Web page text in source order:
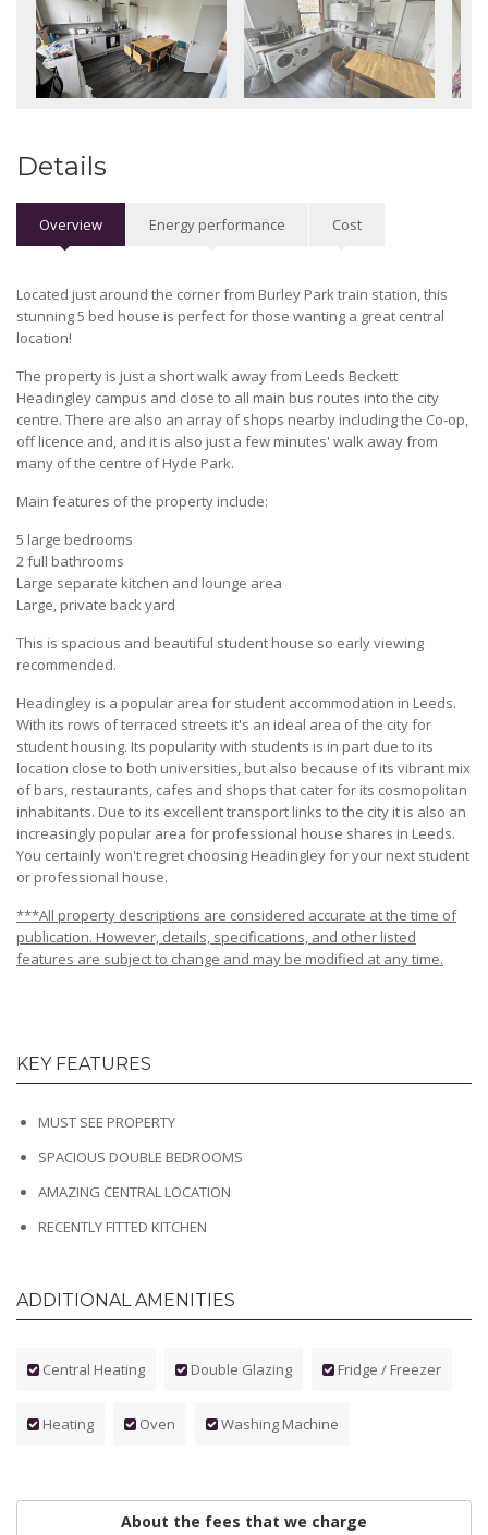
Details
Overview Energy performance Cost
Located just around the corner from Burley Park train station, this
stunning 5 bed house is perfect for those wanting a great central
location!
The property is just a short walk away from Leeds Beckett
Headingley campus and close to all main bus routes into the city
centre. There are also an array of shops nearby including the Co-op,
off licence and, and it is also just a few minutes' walk away from
many of the centre of Hyde Park.
Main features of the property include:
5 large bedrooms
2 full bathrooms
Large separate kitchen and lounge area
Large, private back yard
This is spacious and beautiful student house so early viewing
recommended.
Headingley is a popular area for student accommodation in Leeds.
With its rows of terraced streets it's an ideal area of the city for
student housing. Its popularity with students is in part due to its
location close to both universities, but also because of its vibrant mix
of bars, restaurants, cafes and shops that cater for its cosmopolitan
inhabitants. Due to its excellent transport links to the city it is also an
increasingly popular area for professional house shares in Leeds.
You certainly won't regret choosing Headingley for your next student
or professional house.
***All property descriptions are considered accurate at the time of
publication. However, details, specifications, and other listed
features are subject to change and may be modified at any time.
KEY FEATURES
MUST SEE PROPERTY
SPACIOUS DOUBLE BEDROOMS
AMAZING CENTRAL LOCATION
RECENTLY FITTED KITCHEN
ADDITIONAL AMENITIES
Central Heating Double Glazing Fridge / Freezer
Heating Oven Washing Machine
About the fees that we charge